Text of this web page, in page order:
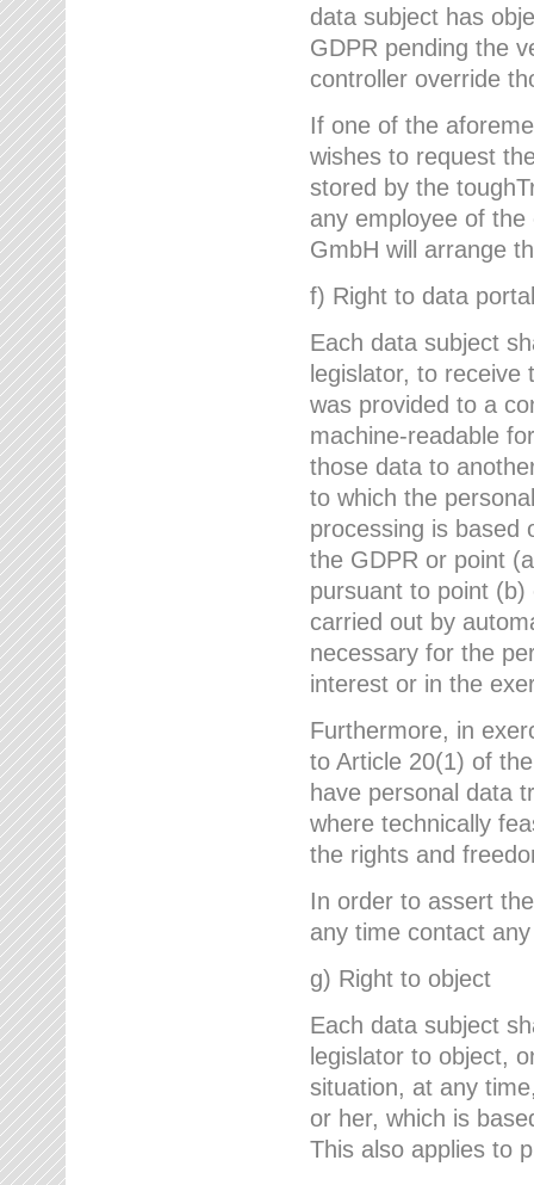
data subject has
GDPR pending the
controller override
If one of the
wishes to request
stored by the
any employee of
GmbH will arrange
f) Right to data
Each data subject
legislator, to
was provided to a
machine-readable
those data to
to which the
processing is based
the GDPR or point
pursuant to point
carried out by
necessary for the
interest or in the
Furthermore, in
to Article 20(1) of
have personal data
where technically
the rights and
In order to assert
any time contact
g) Right to object
Each data subject
legislator to object,
situation, at any
or her, which is
This also applies to